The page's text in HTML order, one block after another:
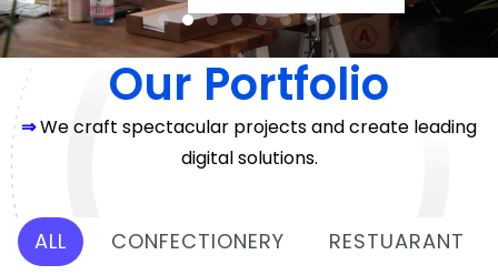
Our Portfolio
⇒We craft spectacular projects and create leading
digital solutions.
ALL CONFECTIONERY
RESTUARANT